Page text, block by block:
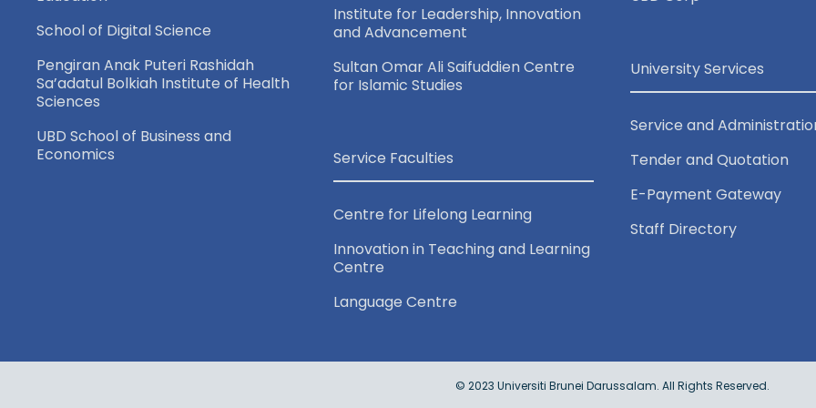
v
i
g
o
School of Digital Science
Pengiran Anak Puteri Rashidah
Sa’adatul Bolkiah Institute of Health
Sciences
UBD School of Business and
Economics
Institute for Leadership, Innovation
and Advancement
Sultan Omar Ali Saifuddien Centre
for Islamic Studies
Service Faculties
Centre for Lifelong Learning
Innovation in Teaching and Learning
Centre
Language Centre
University Services
Service and
Tender and Quotation
E-Payment Gateway
Staff Directory
© 2023 Universiti Brunei Darussalam. All Rights Reserved.